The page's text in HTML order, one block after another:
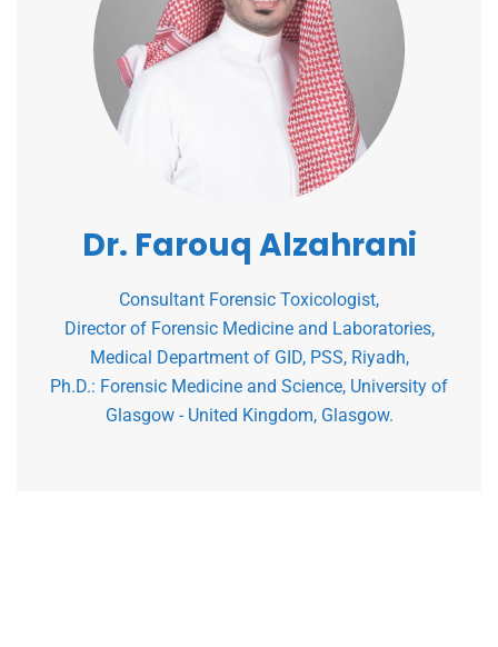
Dr. Farouq Alzahrani
Consultant Forensic Toxicologist,
Director of Forensic Medicine and Laboratories,
Medical Department of GID, PSS, Riyadh,
Ph.D.: Forensic Medicine and Science, University of
Glasgow - United Kingdom, Glasgow.